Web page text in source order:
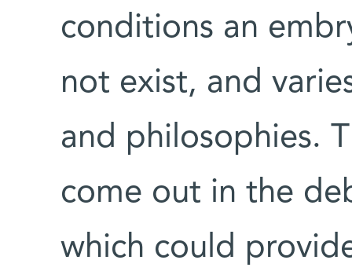
conditions an
not exist, and
and philosophies.
come out in the
which could